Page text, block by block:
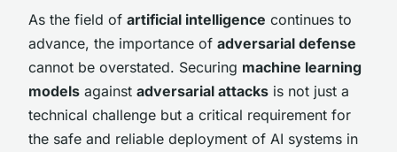
As the field of artificial intelligence continues to
advance, the importance of adversarial defense
cannot be overstated. Securing machine learning
models against adversarial attacks is not just a
technical challenge but a critical requirement for
the safe and reliable deployment of AI systems in